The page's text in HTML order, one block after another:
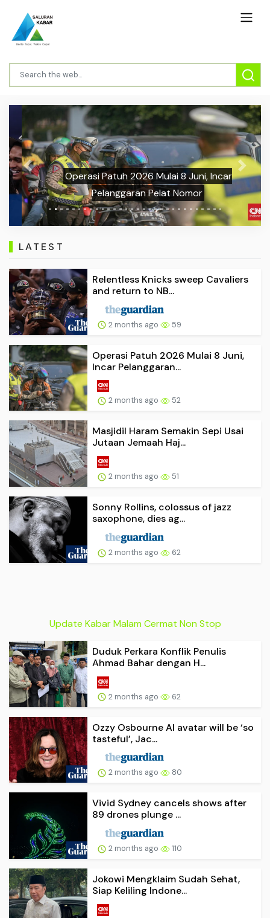
Operasi Patuh 2026 Mulai 8 Juni, Incar
Pelanggaran Pelat Nomor
Previous Next
LATEST
Relentless Knicks sweep Cavaliers
and return to NB...
2 months ago 59
Operasi Patuh 2026 Mulai 8 Juni,
Incar Pelanggaran...
2 months ago 52
Masjidil Haram Semakin Sepi Usai
Jutaan Jemaah Haj...
2 months ago 51
Sonny Rollins, colossus of jazz
saxophone, dies ag...
2 months ago 62
Update Kabar Malam Cermat Non Stop
Duduk Perkara Konflik Penulis
Ahmad Bahar dengan H...
2 months ago 62
Ozzy Osbourne AI avatar will be ‘so
tasteful’, Jac...
2 months ago 80
Vivid Sydney cancels shows after
89 drones plunge ...
2 months ago 110
Jokowi Mengklaim Sudah Sehat,
Siap Keliling Indone...